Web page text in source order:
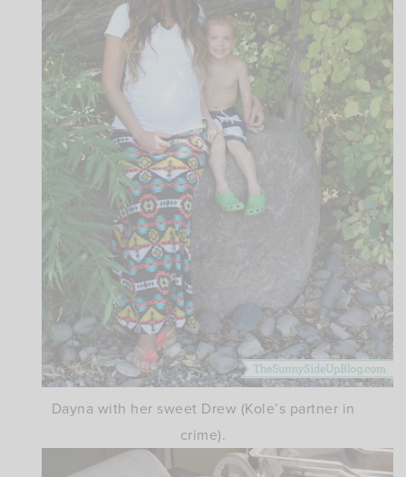
Dayna with her sweet Drew (Kole’s partner in
crime).